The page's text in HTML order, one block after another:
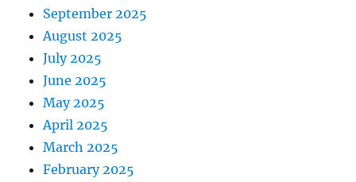
September 2025
August 2025
July 2025
June 2025
May 2025
April 2025
March 2025
February 2025